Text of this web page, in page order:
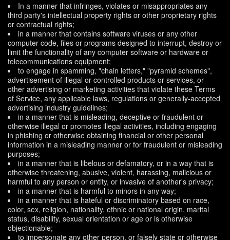
In a manner that infringes, violates or misappropriates any
third party's intellectual property rights or other proprietary rights
or contractual rights;
in a manner that contains software viruses or any other
computer code, files or programs designed to interrupt, destroy or
limit the functionality of any computer software or hardware or
telecommunications equipment;
to engage in spamming, "chain letters," "pyramid schemes",
advertisement of illegal or controlled products or services, or
other advertising or marketing activities that violate these Terms
of Service, any applicable laws, regulations or generally-accepted
advertising industry guidelines;
in a manner that is misleading, deceptive or fraudulent or
otherwise illegal or promotes illegal activities, including engaging
in phishing or otherwise obtaining financial or other personal
information in a misleading manner or for fraudulent or misleading
purposes;
in a manner that is libelous or defamatory, or in a way that is
otherwise threatening, abusive, violent, harassing, malicious or
harmful to any person or entity, or invasive of another's privacy;
in a manner that is harmful to minors in any way;
in a manner that is hateful or discriminatory based on race,
color, sex, religion, nationality, ethnic or national origin, marital
status, disability, sexual orientation or age or is otherwise
objectionable;
to impersonate any other person, or falsely state or otherwise